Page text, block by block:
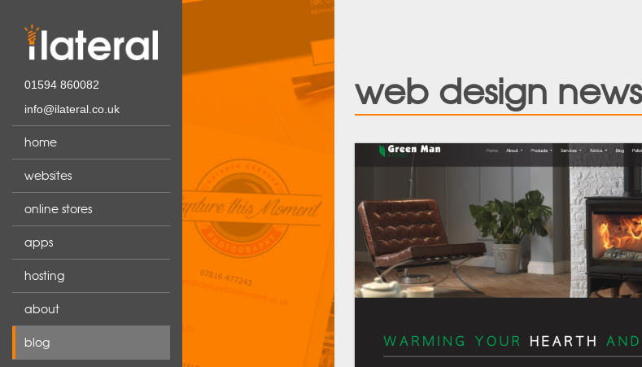
01594 860082
info@ilateral.co.uk
home
websites
online stores
apps
hosting
about
blog
web design news